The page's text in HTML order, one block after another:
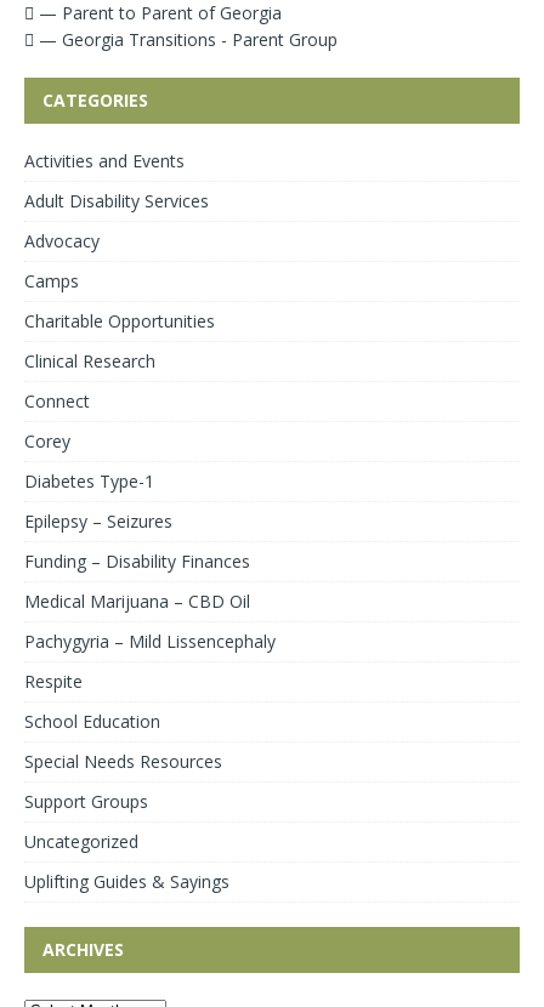
— Parent to Parent of Georgia
— Georgia Transitions - Parent Group
CATEGORIES
Activities and Events
Adult Disability Services
Advocacy
Camps
Charitable Opportunities
Clinical Research
Connect
Corey
Diabetes Type-1
Epilepsy – Seizures
Funding – Disability Finances
Medical Marijuana – CBD Oil
Pachygyria – Mild Lissencephaly
Respite
School Education
Special Needs Resources
Support Groups
Uncategorized
Uplifting Guides & Sayings
ARCHIVES